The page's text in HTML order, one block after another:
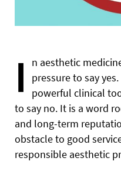
I
n aesthetic
pressure to say
powerful clinical
to say no. It is a word
and long-term
obstacle to good
responsible aesthetic